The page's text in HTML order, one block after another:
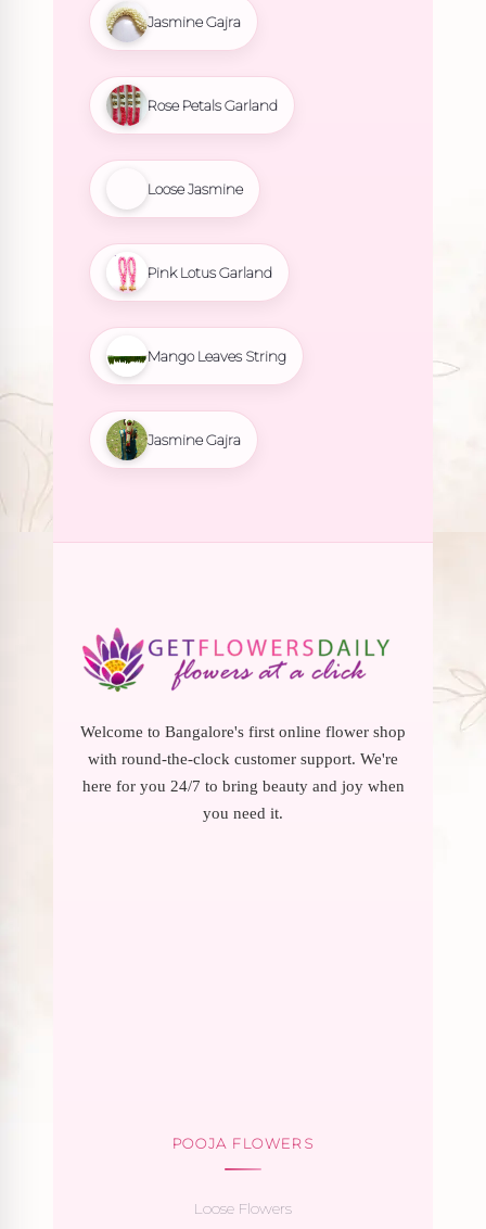
Jasmine Gajra
Rose Petals Garland
Loose Jasmine
Pink Lotus Garland
Mango Leaves String
Jasmine Gajra
Welcome to Bangalore's first online flower shop
with round-the-clock customer support. We're
here for you 24/7 to bring beauty and joy when
you need it.
POOJA FLOWERS
Loose Flowers